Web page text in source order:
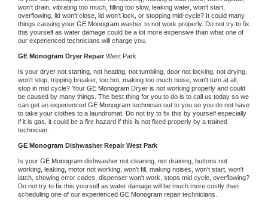
won't drain, vibrating too much, filling too slow, leaking water, won't start,
overflowing, lid won't close, lid won't lock, or stopping mid-cycle? It could many
things causing your GE Monogram washer to not work properly. Do not try to fix
this yourself as water damage could be a lot more expensive than what one of
our experienced technicians will charge you.
GE Monogram Dryer Repair West Park
Is your dryer not starting, not heating, not tumbling, door not locking, not drying,
won't stop, tripping breaker, too hot, making too much noise, won't turn at all,
stop in mid cycle? Your GE Monogram Dryer is not working properly and could
be caused by many things. The best thing for you to do is to call us today so we
can get an experienced GE Monogram technician out to you so you do not have
to take your clothes to a laundromat. Do not try to fix this by yourself especially
if it is gas, it could be a fire hazard if this is not fixed properly by a trained
technician.
GE Monogram Dishwasher Repair West Park
Is your GE Monogram dishwasher not cleaning, not draining, buttons not
working, leaking, motor not working, won't fill, making noises, won't start, won't
latch, showing error codes, dispenser won't work, stops mid cycle, overflowing?
Do not try to fix this yourself as water damage will be much more costly than
scheduling one of our experienced GE Monogram repair technicians.